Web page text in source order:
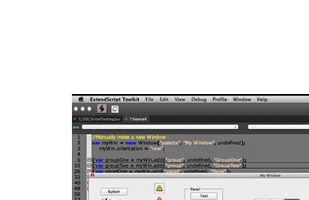
Hit enter to search or ESC to close